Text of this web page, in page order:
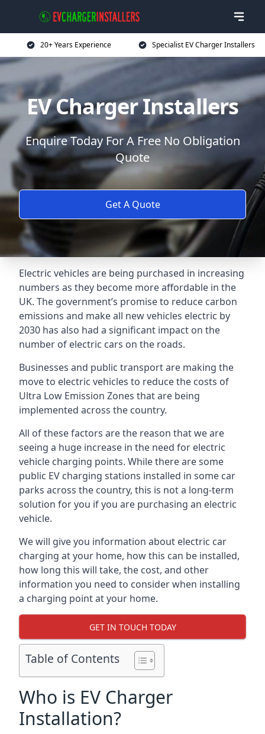
20+ Years Experience Specialist EV Charger Installers
EV Charger Installers
Enquire Today For A Free No Obligation
Quote
Get A Quote
Electric vehicles are being purchased in increasing
numbers as they become more affordable in the
UK. The government’s promise to reduce carbon
emissions and make all new vehicles electric by
2030 has also had a significant impact on the
number of electric cars on the roads.
Businesses and public transport are making the
move to electric vehicles to reduce the costs of
Ultra Low Emission Zones that are being
implemented across the country.
All of these factors are the reason that we are
seeing a huge increase in the need for electric
vehicle charging points. While there are some
public EV charging stations installed in some car
parks across the country, this is not a long-term
solution for you if you are purchasing an electric
vehicle.
We will give you information about electric car
charging at your home, how this can be installed,
how long this will take, the cost, and other
information you need to consider when installing
a charging point at your home.
GET IN TOUCH TODAY
Table of Contents
Who is EV Charger
Installation?